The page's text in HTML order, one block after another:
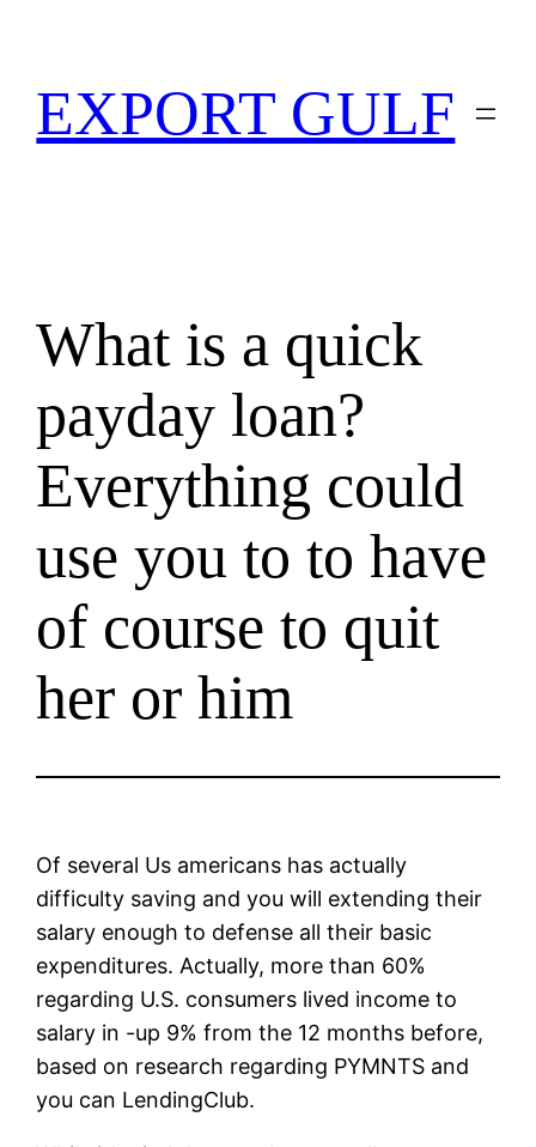
EXPORT GULF
What is a quick
payday loan?
Everything could
use you to to have
of course to quit
her or him
Of several Us americans has actually
difficulty saving and you will extending their
salary enough to defense all their basic
expenditures. Actually, more than 60%
regarding U.S. consumers lived income to
salary in -up 9% from the 12 months before,
based on research regarding PYMNTS and
you can LendingClub.